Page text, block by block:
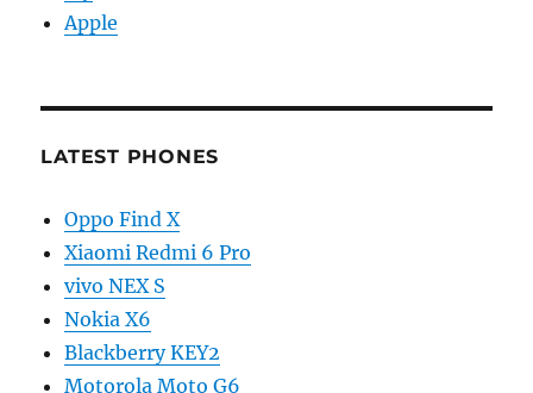
Apple
LATEST PHONES
Oppo Find X
Xiaomi Redmi 6 Pro
vivo NEX S
Nokia X6
Blackberry KEY2
Motorola Moto G6